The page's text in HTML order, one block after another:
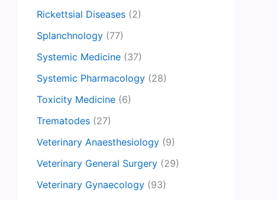
Rickettsial Diseases (2)
Splanchnology (77)
Systemic Medicine (37)
Systemic Pharmacology (28)
Toxicity Medicine (6)
Trematodes (27)
Veterinary Anaesthesiology (9)
Veterinary General Surgery (29)
Veterinary Gynaecology (93)